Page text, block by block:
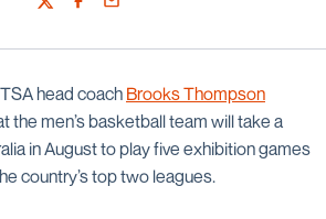
TwitterFacebook
Email
head coach Brooks Thompson
the men’s basketball team will take a
in August to play five exhibition games
country’s top two leagues.